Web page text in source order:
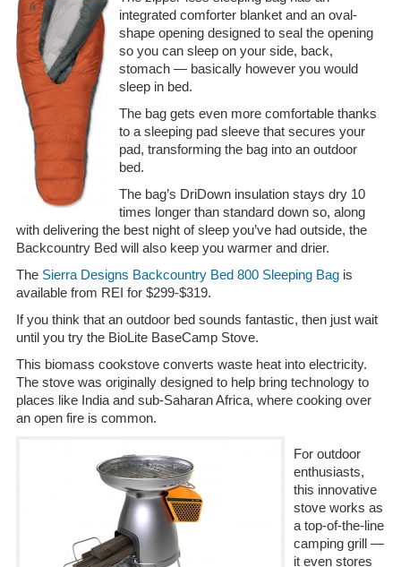
integrated comforter blanket and an oval-
shape opening designed to seal the opening
so you can sleep on your side, back,
stomach — basically however you would
sleep in bed.
The bag gets even more comfortable thanks
to a sleeping pad sleeve that secures your
pad, transforming the bag into an outdoor
bed.
The bag’s DriDown insulation stays dry 10
times longer than standard down so, along
with delivering the best night of sleep you’ve had outside, the
Backcountry Bed will also keep you warmer and drier.
The Sierra Designs Backcountry Bed 800 Sleeping Bagis
available from REI for $299-$319.
If you think that an outdoor bed sounds fantastic, then just wait
until you try the BioLite BaseCamp Stove.
This biomass cookstove converts waste heat into electricity.
The stove was originally designed to help bring technology to
places like India and sub-Saharan Africa, where cooking over
an open fire is common.
For outdoor
enthusiasts,
this innovative
stove works as
a top-of-the-line
camping grill —
it even stores